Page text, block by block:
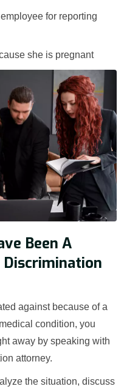
for reporting
she is pregnant
Been A
against because of a
condition, you
away by speaking with
attorney.
the situation, discuss